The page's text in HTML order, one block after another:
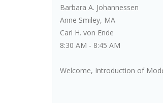
Barbara A. Johannessen
Anne Smiley, MA
Carl H. von Ende
8:30 AM - 8:45 AM
Welcome, Introduction of